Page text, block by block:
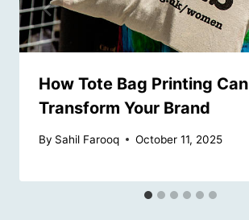
How Tote Bag Printing Can
Transform Your Brand
By Sahil Farooq October 11, 2025